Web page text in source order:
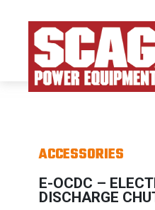
ACCESSORIES
E-OCDC –
DISCHARGE